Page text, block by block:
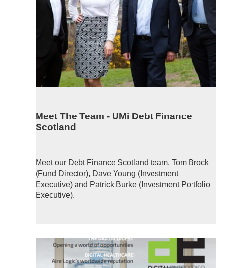
Meet The Team - UMi Debt Finance
Scotland
Meet our Debt Finance Scotland team, Tom Brock
(Fund Director), Dave Young (Investment
Executive) and Patrick Burke (Investment Portfolio
Executive).